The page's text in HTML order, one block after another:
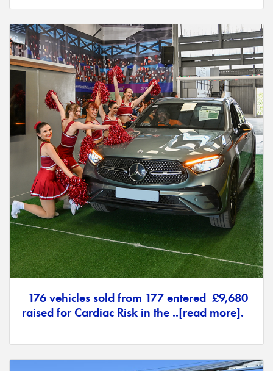
176 vehicles sold from 177 entered £9,680
raised for Cardiac Risk in the ..[read more].